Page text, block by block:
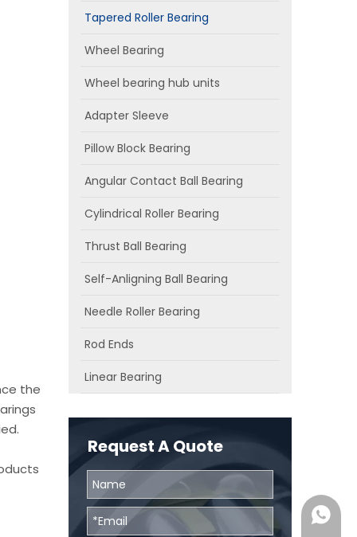
the
Tapered Roller Bearing
Wheel Bearing
Wheel bearing hub units
Adapter Sleeve
Pillow Block Bearing
Angular Contact Ball Bearing
Cylindrical Roller Bearing
Thrust Ball Bearing
Self-Anligning Ball Bearing
Needle Roller Bearing
Rod Ends
Linear Bearing
Request A Quote